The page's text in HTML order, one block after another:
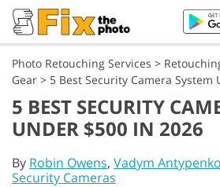
Photo Retouching Services >
Gear > 5 Best Security Camera System
5 BEST SECURITY
UNDER $500 IN 2026
By Robin Owens, Vadym Antypenko
Security Cameras